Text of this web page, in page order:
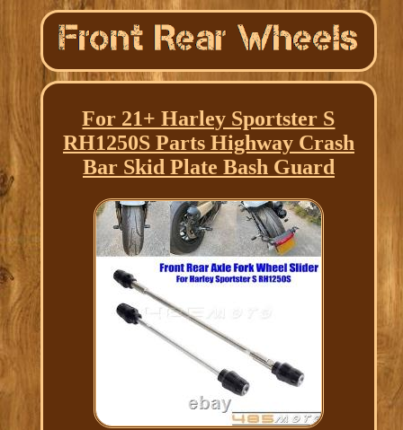
For 21+ Harley Sportster S
RH1250S Parts Highway Crash
Bar Skid Plate Bash Guard